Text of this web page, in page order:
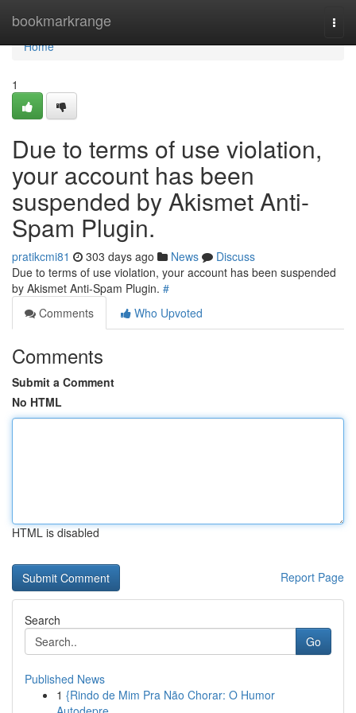
bookmarkrange
Home
Home
1
Due to terms of use violation,
your account has been
suspended by Akismet Anti-
Spam Plugin.
pratikcmi81 303 days ago News
Discuss
Due to terms of use violation, your account has been suspended
by Akismet Anti-Spam Plugin. #
Comments
Who Upvoted
Comments
Submit a Comment
No HTML
HTML is disabled
Report Page
Search
Go
Published News
1 {Rindo de Mim Pra Não Chorar: O Humor